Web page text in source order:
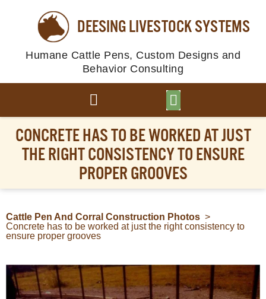
DEESING LIVESTOCK SYSTEMS
Humane Cattle Pens, Custom Designs and
Behavior Consulting
CONCRETE HAS TO BE WORKED AT JUST
THE RIGHT CONSISTENCY TO ENSURE
PROPER GROOVES
Cattle Pen And Corral Construction Photos >
Concrete has to be worked at just the right consistency to
ensure proper grooves